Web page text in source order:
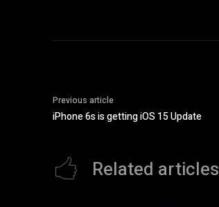
Previous article
iPhone 6s is getting iOS 15 Update
Related articles